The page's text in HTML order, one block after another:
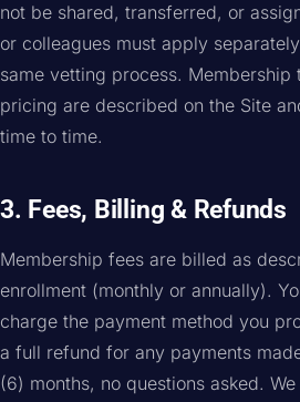
not be shared, transferred, or
or colleagues must apply
same vetting process. Membership
pricing are described on the Site
time to time.
3. Fees, Billing & Refunds
Membership fees are billed as
enrollment (monthly or annually).
charge the payment method you
a full refund for any payments
(6) months, no questions asked.